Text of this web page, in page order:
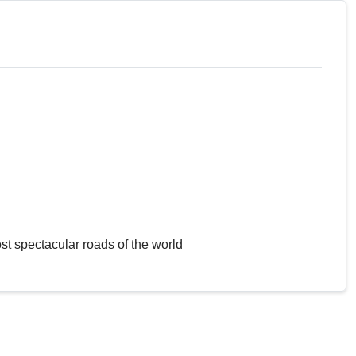
spectacular roads of the world